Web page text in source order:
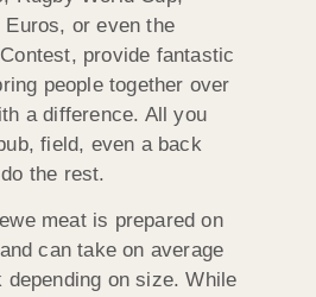
or even the
provide fantastic
people together over
a difference. All you
field, even a back
the rest.
meat is prepared on
can take on average
on size. While